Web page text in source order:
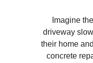
Imagine
driveway
their home
concrete